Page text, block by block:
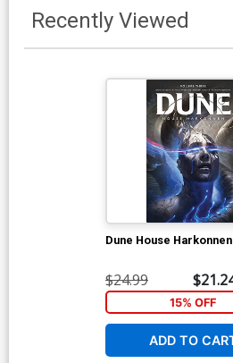
Recently Viewed
Dune House
$24.99
15% OFF
ADD TO